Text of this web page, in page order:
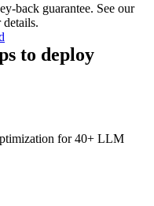
back guarantee. See our
details.
to deploy
for 40+ LLM